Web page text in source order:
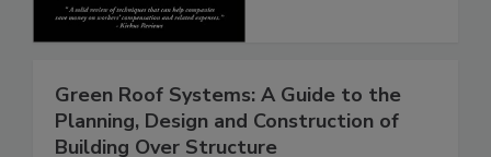
Green Roof Systems: A Guide to the
Planning, Design and Construction of
Building Over Structure